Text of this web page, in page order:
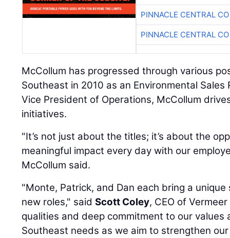
PINNACLE CENTRAL
PINNACLE CENTRAL
McCollum has progressed through various
Southeast in 2010 as an Environmental
Vice President of Operations, McCollum
initiatives.
"It’s not just about the titles; it’s about the
meaningful impact every day with our
McCollum said.
"Monte, Patrick, and Dan each bring a
new roles," saidScott Coley, CEO of
qualities and deep commitment to our values
Southeast needs as we aim to strengthen